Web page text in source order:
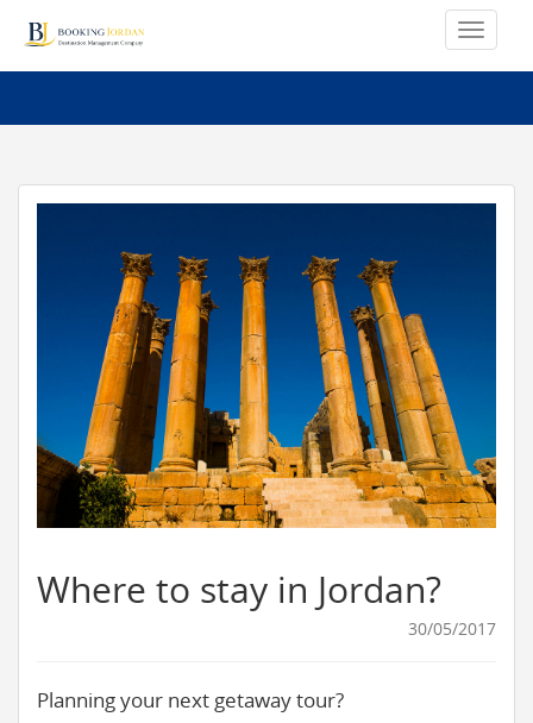
Where to stay in Jordan?
30/05/2017
Planning your next getaway tour?